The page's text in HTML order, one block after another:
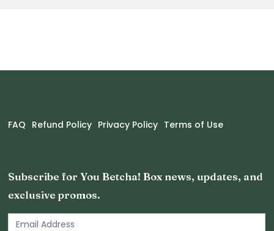
FAQ Refund Policy Privacy Policy Terms of Use
Subscribe for You Betcha! Box news, updates, and
exclusive promos.
Email